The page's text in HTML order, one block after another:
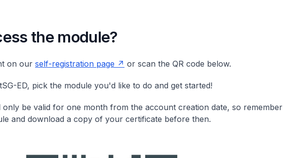
the module?
on our self-registration page or scan the QR code below.
ED, pick the module you'd like to do and get started!
be valid for one month from the account creation date, so remember
and download a copy of your certificate before then.